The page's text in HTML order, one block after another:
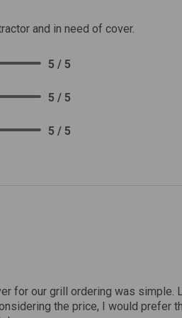
and in need of cover.
5 / 5
5 / 5
5 / 5
for our grill ordering was
the price, I would prefer